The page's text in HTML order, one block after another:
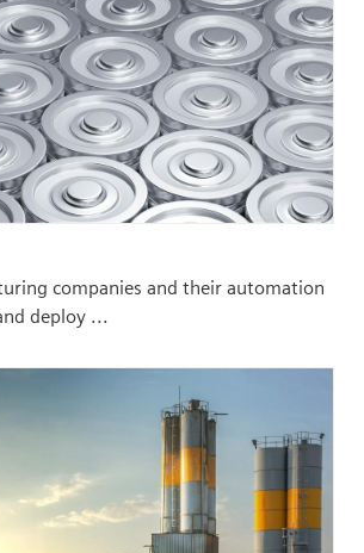
companies and their automation
deploy ...